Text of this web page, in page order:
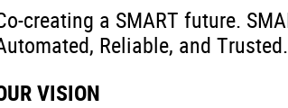
creating a SMART future.
Reliable, and Trusted.
VISION